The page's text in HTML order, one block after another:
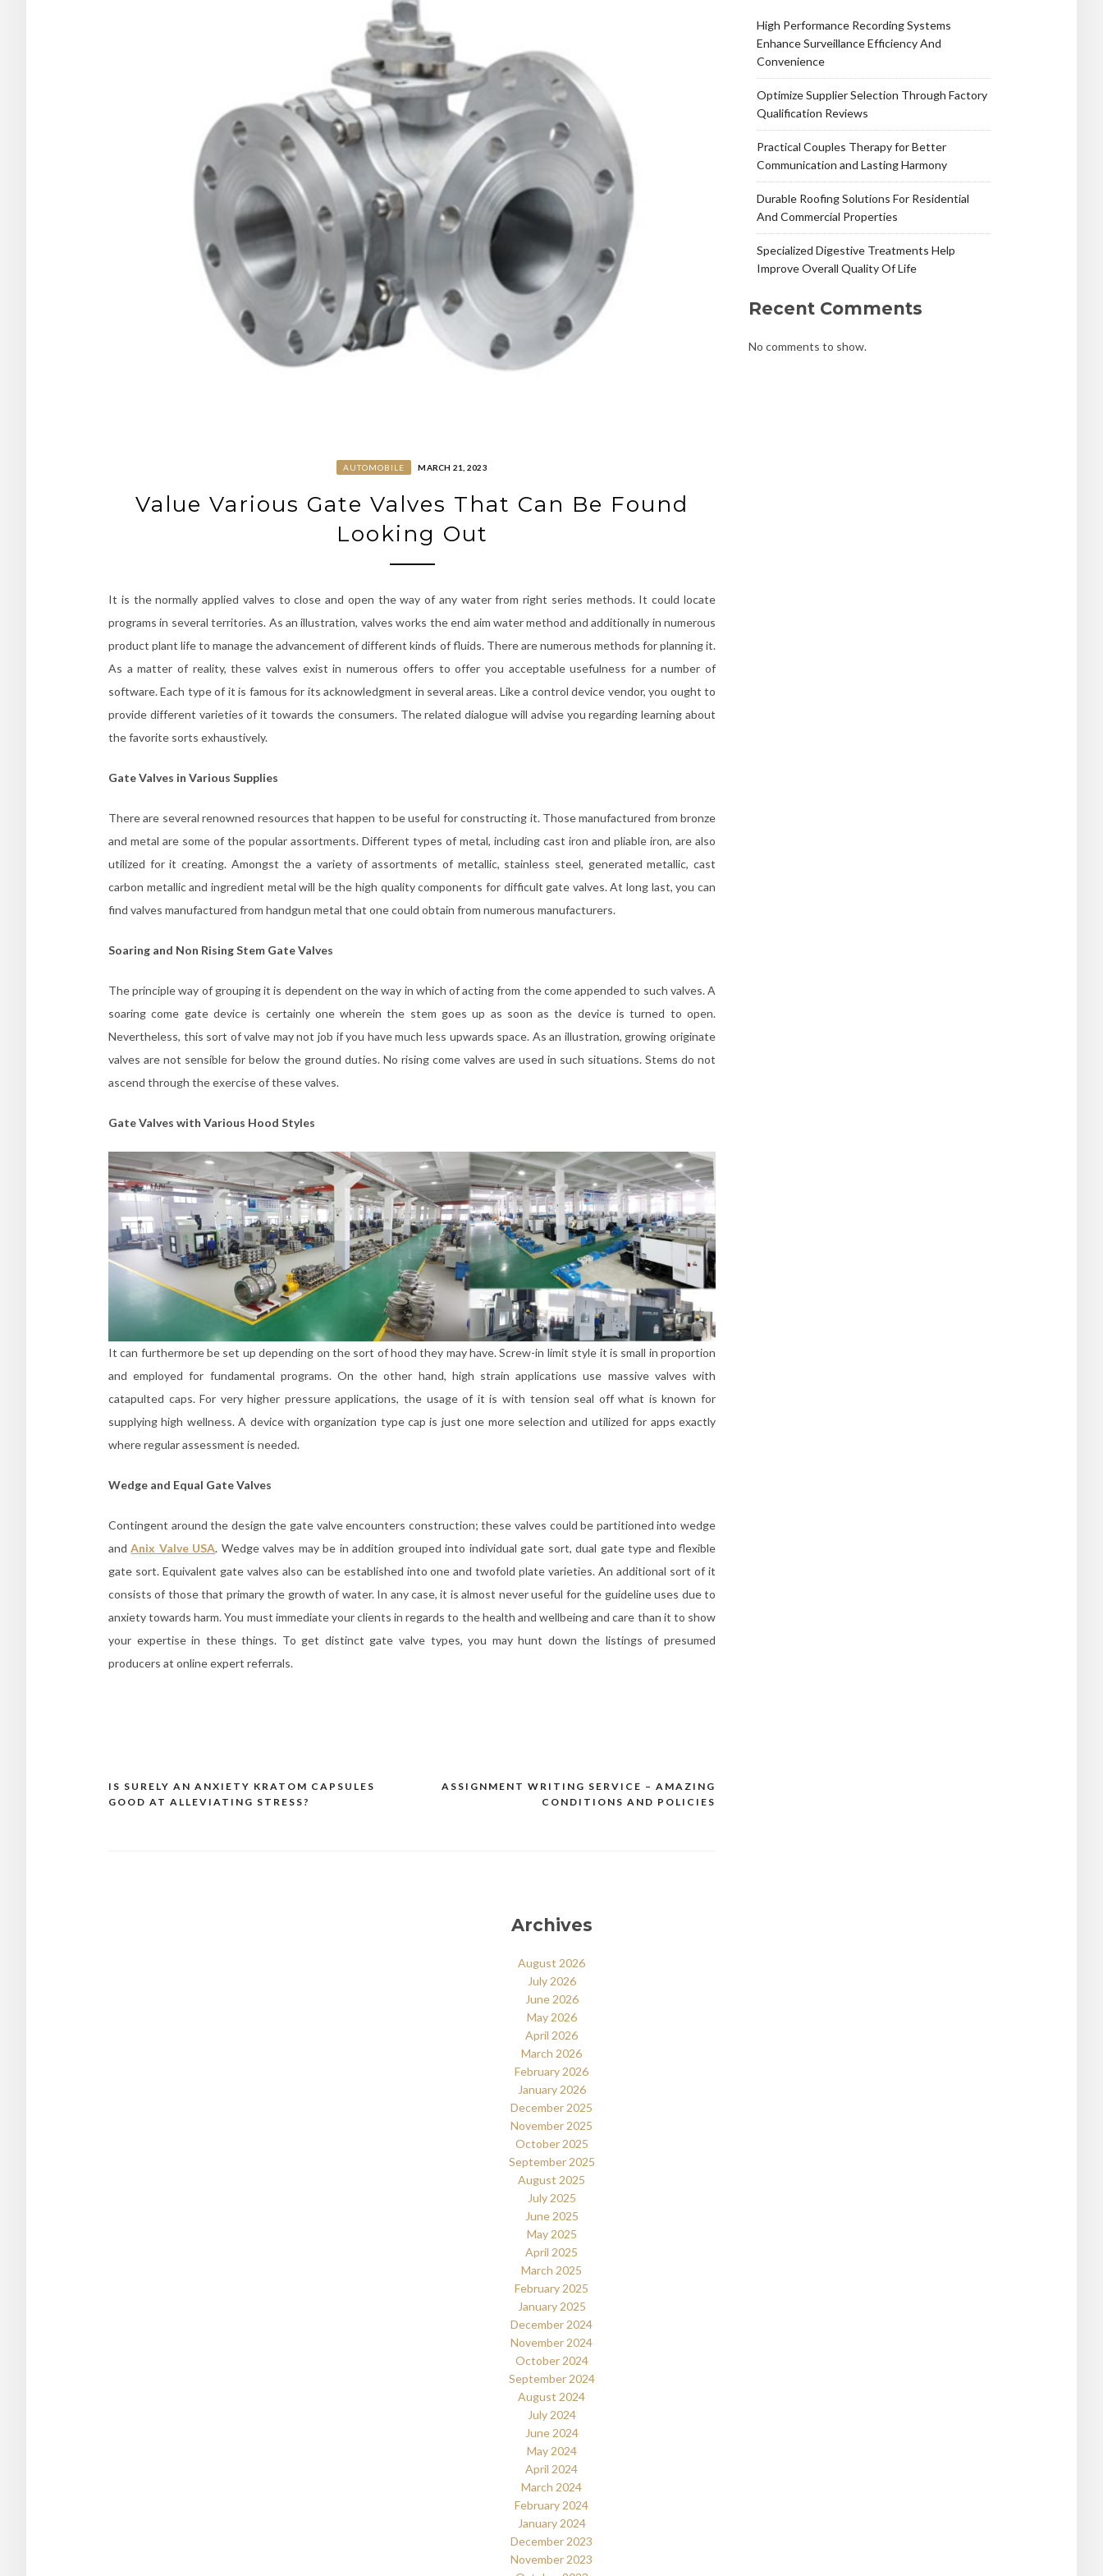
AUTOMOBILE MARCH 21, 2023
Value Various Gate Valves That Can Be Found
Looking Out
It is the normally applied valves to close and open the way of any water from right series methods. It could locate
programs in several territories. As an illustration, valves works the end aim water method and additionally in numerous
product plant life to manage the advancement of different kinds of fluids. There are numerous methods for planning it.
As a matter of reality, these valves exist in numerous offers to offer you acceptable usefulness for a number of
software. Each type of it is famous for its acknowledgment in several areas. Like a control device vendor, you ought to
provide different varieties of it towards the consumers. The related dialogue will advise you regarding learning about
the favorite sorts exhaustively.
Gate Valves in Various Supplies
There are several renowned resources that happen to be useful for constructing it. Those manufactured from bronze
and metal are some of the popular assortments. Different types of metal, including cast iron and pliable iron, are also
utilized for it creating. Amongst the a variety of assortments of metallic, stainless steel, generated metallic, cast
carbon metallic and ingredient metal will be the high quality components for difficult gate valves. At long last, you can
find valves manufactured from handgun metal that one could obtain from numerous manufacturers.
Soaring and Non Rising Stem Gate Valves
The principle way of grouping it is dependent on the way in which of acting from the come appended to such valves. A
soaring come gate device is certainly one wherein the stem goes up as soon as the device is turned to open.
Nevertheless, this sort of valve may not job if you have much less upwards space. As an illustration, growing originate
valves are not sensible for below the ground duties. No rising come valves are used in such situations. Stems do not
ascend through the exercise of these valves.
Gate Valves with Various Hood Styles
It can furthermore be set up depending on the sort of hood they may have. Screw-in limit style it is small in proportion
and employed for fundamental programs. On the other hand, high strain applications use massive valves with
catapulted caps. For very higher pressure applications, the usage of it is with tension seal off what is known for
supplying high wellness. A device with organization type cap is just one more selection and utilized for apps exactly
where regular assessment is needed.
Wedge and Equal Gate Valves
Contingent around the design the gate valve encounters construction; these valves could be partitioned into wedge
andAnix Valve USA. Wedge valves may be in addition grouped into individual gate sort, dual gate type and flexible
gate sort. Equivalent gate valves also can be established into one and twofold plate varieties. An additional sort of it
consists of those that primary the growth of water. In any case, it is almost never useful for the guideline uses due to
anxiety towards harm. You must immediate your clients in regards to the health and wellbeing and care than it to show
your expertise in these things. To get distinct gate valve types, you may hunt down the listings of presumed
producers at online expert referrals.
Post
ASSIGNMENT WRITING SERVICE – AMAZING
CONDITIONS AND POLICIES
IS SURELY AN ANXIETY KRATOM CAPSULES
GOOD AT ALLEVIATING STRESS?
High Performance Recording Systems
Enhance Surveillance Efficiency And
Convenience
Optimize Supplier Selection Through Factory
Qualification Reviews
Practical Couples Therapy for Better
Communication and Lasting Harmony
Durable Roofing Solutions For Residential
And Commercial Properties
Specialized Digestive Treatments Help
Improve Overall Quality Of Life
Recent Comments
No comments to show.
Archives
August 2026
July 2026
June 2026
May 2026
April 2026
March 2026
February 2026
January 2026
December 2025
November 2025
October 2025
September 2025
August 2025
July 2025
June 2025
May 2025
April 2025
March 2025
February 2025
January 2025
December 2024
November 2024
October 2024
September 2024
August 2024
July 2024
June 2024
May 2024
April 2024
March 2024
February 2024
January 2024
December 2023
November 2023